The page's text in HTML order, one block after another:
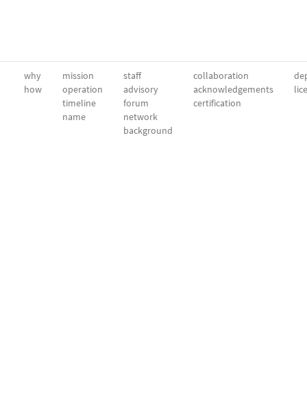
why
how
mission
operation
timeline
name
staff
advisory
forum
network
background
collaboration
acknowledgements
certification